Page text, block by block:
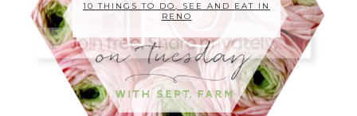
10 THINGS TO DO, SEE AND EAT IN
RENO